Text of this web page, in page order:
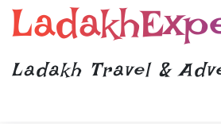
Ladakh Travel &